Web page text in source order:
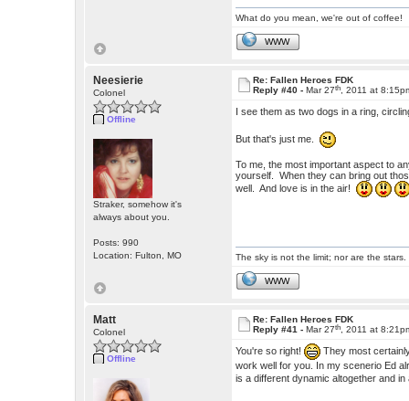
What do you mean, we're out of coffee!
WWW
Neesierie
Colonel
Offline
Straker, somehow it's
always about you.
Posts: 990
Location: Fulton, MO
Re: Fallen Heroes FDK
Reply #40 -Mar 27th , 2011 at
I see them as two dogs in a ring,
But that's just me.
To me, the most important aspect to
yourself. When they can bring out
well. And love is in the air!
The sky is not the limit; nor are the stars.
WWW
Matt
Colonel
Offline
Re: Fallen Heroes FDK
Reply #41 -Mar 27th , 2011 at
You're so right!
They most
work well for you. In my scenerio Ed
is a different dynamic altogether and